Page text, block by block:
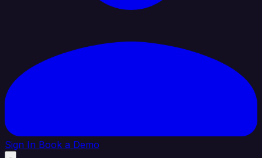
Sign In Book a Demo